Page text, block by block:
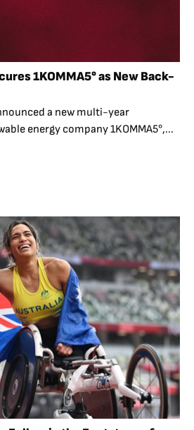
1KOMMA5° as New Back-
a new multi-year
energy company 1KOMMA5°,...